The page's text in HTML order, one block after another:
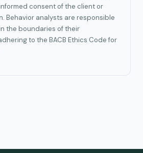
consent of the client or
Behavior analysts are responsible
the boundaries of their
to the BACB Ethics Code for